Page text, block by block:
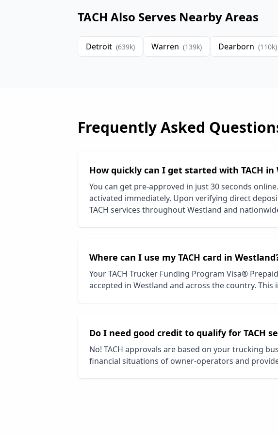
TACH Also Serves Nearby Areas
Detroit (639k) Warren (139k) Dearborn (110k)
Frequently Asked
How quickly can I get started with TACH in
You can get pre-approved in just 30 seconds
activated immediately. Upon verifying direct
TACH services throughoutWestland and
Where can I use my TACH card in Westland
Your TACH Trucker Funding Program Visa®
accepted in Westland and across the country.
Do I need good credit to qualify for TACH
No! TACH approvals are based on your trucking
financial situations of owner-operators and